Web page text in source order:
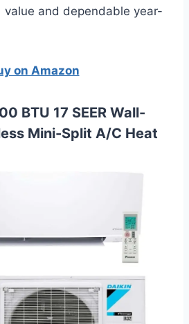
value and dependable year-
on Amazon
BTU 17 SEER Wall-
Mini-Split A/C Heat